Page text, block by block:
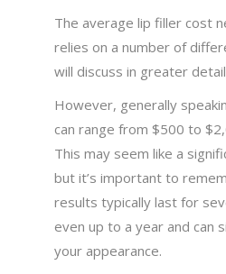
The average lip filler cost
relies on a number of
will discuss in greater
However, generally
can range from $500 to
This may seem like a
but it’s important to
results typically last for
even up to a year and can
your appearance.